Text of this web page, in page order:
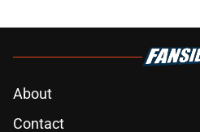
About
Contact